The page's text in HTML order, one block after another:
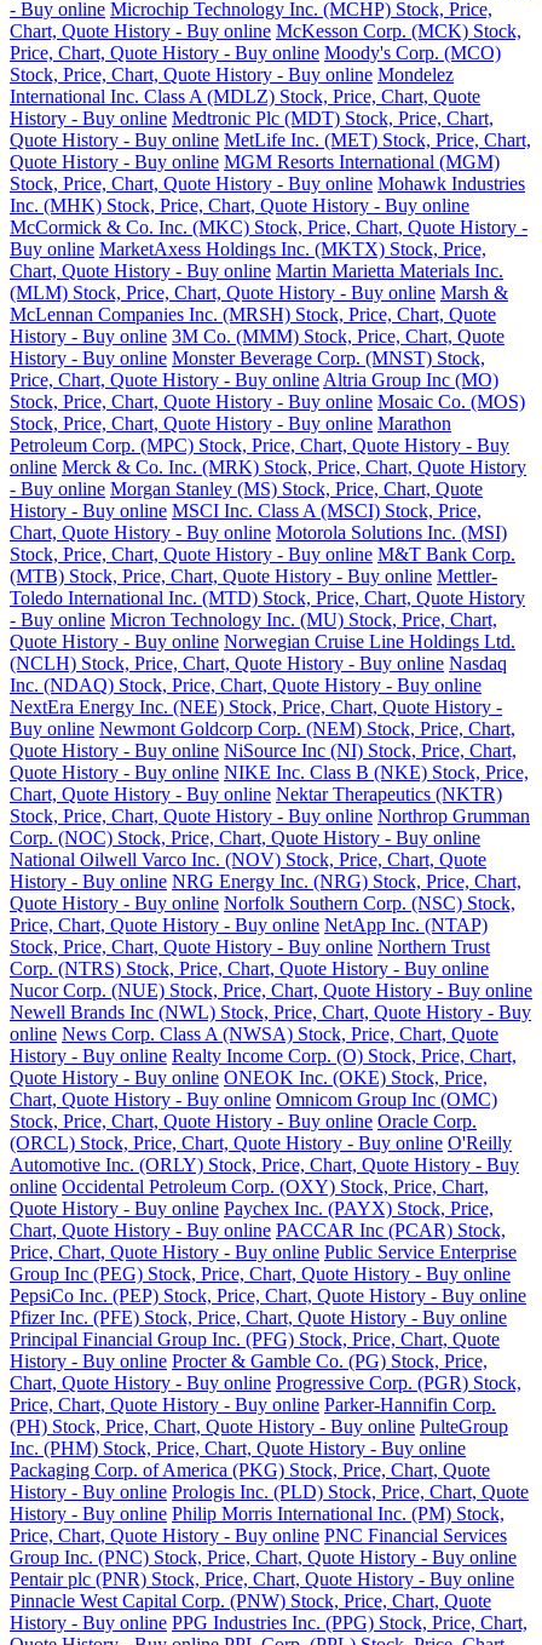
- Buy online Microchip Technology Inc. (MCHP) Stock, Price,
Chart, Quote History - Buy online McKesson Corp. (MCK) Stock,
Price, Chart, Quote History - Buy online Moody's Corp. (MCO)
Stock, Price, Chart, Quote History - Buy online Mondelez
International Inc. Class A (MDLZ) Stock, Price, Chart, Quote
History - Buy online Medtronic Plc (MDT) Stock, Price, Chart,
Quote History - Buy online MetLife Inc. (MET) Stock, Price, Chart,
Quote History - Buy online MGM Resorts International (MGM)
Stock, Price, Chart, Quote History - Buy online Mohawk Industries
Inc. (MHK) Stock, Price, Chart, Quote History - Buy online
McCormick & Co. Inc. (MKC) Stock, Price, Chart, Quote History -
Buy online MarketAxess Holdings Inc. (MKTX) Stock, Price,
Chart, Quote History - Buy online Martin Marietta Materials Inc.
(MLM) Stock, Price, Chart, Quote History - Buy online Marsh &
McLennan Companies Inc. (MRSH) Stock, Price, Chart, Quote
History - Buy online 3M Co. (MMM) Stock, Price, Chart, Quote
History - Buy online Monster Beverage Corp. (MNST) Stock,
Price, Chart, Quote History - Buy online Altria Group Inc (MO)
Stock, Price, Chart, Quote History - Buy online Mosaic Co. (MOS)
Stock, Price, Chart, Quote History - Buy online Marathon
Petroleum Corp. (MPC) Stock, Price, Chart, Quote History - Buy
online Merck & Co. Inc. (MRK) Stock, Price, Chart, Quote History
- Buy online Morgan Stanley (MS) Stock, Price, Chart, Quote
History - Buy online MSCI Inc. Class A (MSCI) Stock, Price,
Chart, Quote History - Buy online Motorola Solutions Inc. (MSI)
Stock, Price, Chart, Quote History - Buy online M&T Bank Corp.
(MTB) Stock, Price, Chart, Quote History - Buy online Mettler-
Toledo International Inc. (MTD) Stock, Price, Chart, Quote History
- Buy online Micron Technology Inc. (MU) Stock, Price, Chart,
Quote History - Buy online Norwegian Cruise Line Holdings Ltd.
(NCLH) Stock, Price, Chart, Quote History - Buy online Nasdaq
Inc. (NDAQ) Stock, Price, Chart, Quote History - Buy online
NextEra Energy Inc. (NEE) Stock, Price, Chart, Quote History -
Buy online Newmont Goldcorp Corp. (NEM) Stock, Price, Chart,
Quote History - Buy online NiSource Inc (NI) Stock, Price, Chart,
Quote History - Buy online NIKE Inc. Class B (NKE) Stock, Price,
Chart, Quote History - Buy online Nektar Therapeutics (NKTR)
Stock, Price, Chart, Quote History - Buy online Northrop Grumman
Corp. (NOC) Stock, Price, Chart, Quote History - Buy online
National Oilwell Varco Inc. (NOV) Stock, Price, Chart, Quote
History - Buy online NRG Energy Inc. (NRG) Stock, Price, Chart,
Quote History - Buy online Norfolk Southern Corp. (NSC) Stock,
Price, Chart, Quote History - Buy online NetApp Inc. (NTAP)
Stock, Price, Chart, Quote History - Buy online Northern Trust
Corp. (NTRS) Stock, Price, Chart, Quote History - Buy online
Nucor Corp. (NUE) Stock, Price, Chart, Quote History - Buy online
Newell Brands Inc (NWL) Stock, Price, Chart, Quote History - Buy
online News Corp. Class A (NWSA) Stock, Price, Chart, Quote
History - Buy online Realty Income Corp. (O) Stock, Price, Chart,
Quote History - Buy online ONEOK Inc. (OKE) Stock, Price,
Chart, Quote History - Buy online Omnicom Group Inc (OMC)
Stock, Price, Chart, Quote History - Buy online Oracle Corp.
(ORCL) Stock, Price, Chart, Quote History - Buy online O'Reilly
Automotive Inc. (ORLY) Stock, Price, Chart, Quote History - Buy
online Occidental Petroleum Corp. (OXY) Stock, Price, Chart,
Quote History - Buy online Paychex Inc. (PAYX) Stock, Price,
Chart, Quote History - Buy online PACCAR Inc (PCAR) Stock,
Price, Chart, Quote History - Buy online Public Service Enterprise
Group Inc (PEG) Stock, Price, Chart, Quote History - Buy online
PepsiCo Inc. (PEP) Stock, Price, Chart, Quote History - Buy online
Pfizer Inc. (PFE) Stock, Price, Chart, Quote History - Buy online
Principal Financial Group Inc. (PFG) Stock, Price, Chart, Quote
History - Buy online Procter & Gamble Co. (PG) Stock, Price,
Chart, Quote History - Buy online Progressive Corp. (PGR) Stock,
Price, Chart, Quote History - Buy online Parker-Hannifin Corp.
(PH) Stock, Price, Chart, Quote History - Buy online PulteGroup
Inc. (PHM) Stock, Price, Chart, Quote History - Buy online
Packaging Corp. of America (PKG) Stock, Price, Chart, Quote
History - Buy online Prologis Inc. (PLD) Stock, Price, Chart, Quote
History - Buy online Philip Morris International Inc. (PM) Stock,
Price, Chart, Quote History - Buy online PNC Financial Services
Group Inc. (PNC) Stock, Price, Chart, Quote History - Buy online
Pentair plc (PNR) Stock, Price, Chart, Quote History - Buy online
Pinnacle West Capital Corp. (PNW) Stock, Price, Chart, Quote
History - Buy online PPG Industries Inc. (PPG) Stock, Price, Chart,